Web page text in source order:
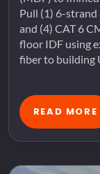
Pull (1) 6-
and (4) CAT 6
floor IDF using
fiber to building
READ MORE